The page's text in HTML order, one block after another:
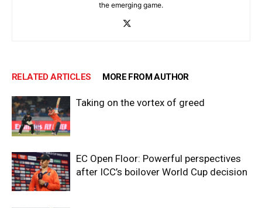
the emerging game.
RELATED ARTICLES MORE FROM AUTHOR
Taking on the vortex of greed
EC Open Floor: Powerful perspectives
after ICC’s boilover World Cup decision